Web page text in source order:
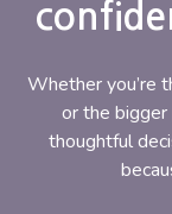
Whether you’re
or the bigger
thoughtful